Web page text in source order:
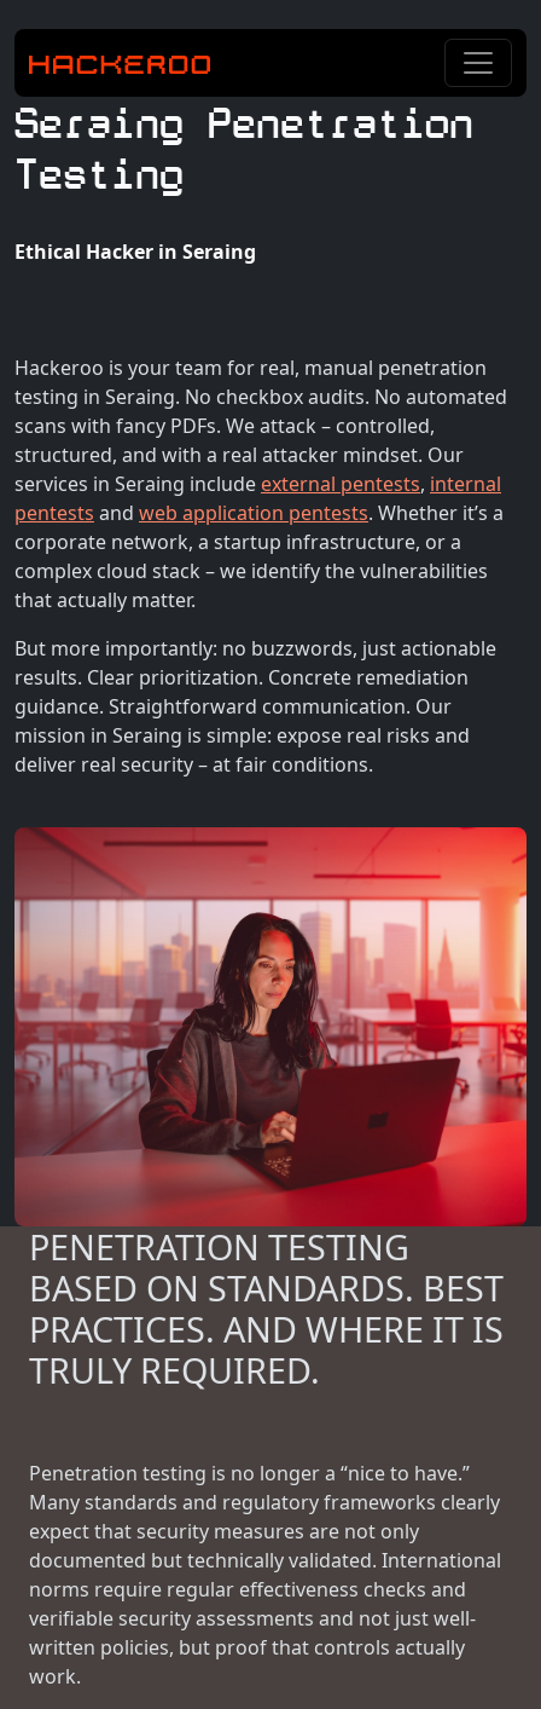
Seraing Penetration
Testing
Ethical Hacker in Seraing
Hackeroo is your team for real, manual penetration
testing in Seraing. No checkbox audits. No automated
scans with fancy PDFs. We attack – controlled,
structured, and with a real attacker mindset. Our
services in Seraing include external pentests, internal
pentests and web application pentests. Whether it’s a
corporate network, a startup infrastructure, or a
complex cloud stack – we identify the vulnerabilities
that actually matter.
But more importantly: no buzzwords, just actionable
results. Clear prioritization. Concrete remediation
guidance. Straightforward communication. Our
mission in Seraing is simple: expose real risks and
deliver real security – at fair conditions.
PENETRATION TESTING
BASED ON STANDARDS. BEST
PRACTICES. AND WHERE IT IS
TRULY REQUIRED.
Penetration testing is no longer a “nice to have.”
Many standards and regulatory frameworks clearly
expect that security measures are not only
documented but technically validated. International
norms require regular effectiveness checks and
verifiable security assessments and not just well-
written policies, but proof that controls actually
work.